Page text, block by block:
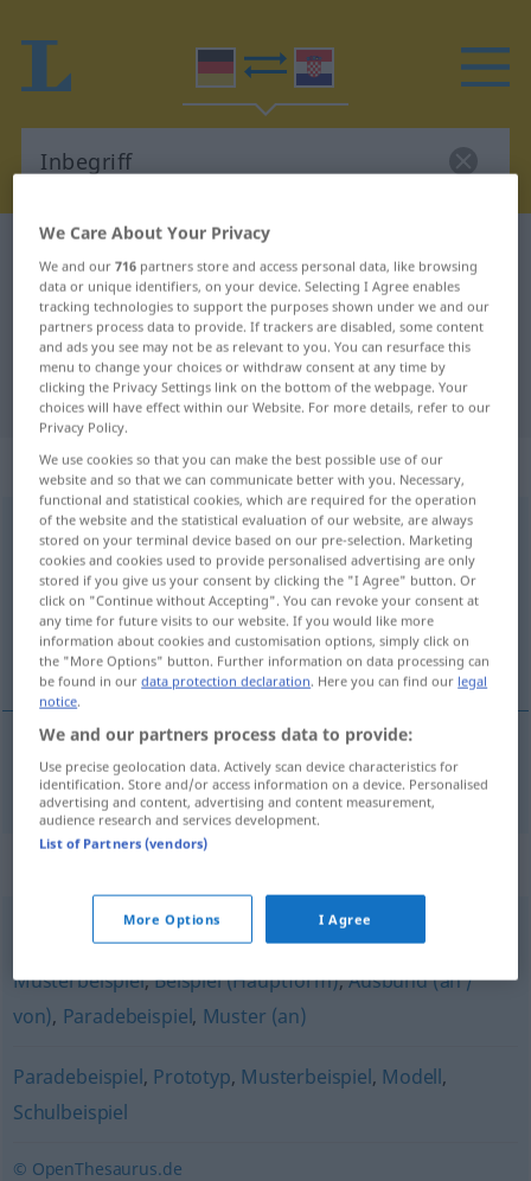
German-Croatian dictionary
German-Croatian translation for
"Inbegriff"
"Inbegriff" Croatian translation
„Inbegriff“: Maskulinum
Inbegriffm <-(e)s;-e>
Overview of all translations
(For more details, click/tap on the translation)
utjelovljenje
utjelovljenje Inbegriff
Ausgeburt (einer Sache / an etwas) (geh., abwertend)
Musterbeispiel,Beispiel (Hauptform),Ausbund (an /
von), Paradebeispiel, Muster (an)
Paradebeispiel, Prototyp, Musterbeispiel, Modell,
Schulbeispiel
© OpenThesaurus.de
We Care About Your Privacy
We and our716 partners store and access personal data, like browsing
data or unique identifiers, on your device. Selecting I Agree enables
tracking technologies to support the purposes shown under we and our
partners process data to provide. If trackers are disabled, some content
and ads you see may not be as relevant to you. You can resurface this
menu to change your choices or withdraw consent at any time by
clicking the Privacy Settings link on the bottom of the webpage. Your
choices will have effect within our Website. For more details, refer to our
Privacy Policy.
We use cookies so that you can make the best possible use of our
website and so that we can communicate better with you. Necessary,
functional and statistical cookies, which are required for the operation
of the website and the statistical evaluation of our website, are always
stored on your terminal device based on our pre-selection. Marketing
cookies and cookies used to provide personalised advertising are only
stored if you give us your consent by clicking the "I Agree" button. Or
click on "Continue without Accepting". You can revoke your consent at
any time for future visits to our website. If you would like more
information about cookies and customisation options, simply click on
the "More Options" button. Further information on data processing can
be found in ourdata protection declaration. Here you can find our legal
notice.
We and our partners process data to provide:
Use precise geolocation data. Actively scan device characteristics for
identification. Store and/or access information on a device. Personalised
advertising and content, advertising and content measurement,
audience research and services development.
List of Partners (vendors)
More Options I Agree